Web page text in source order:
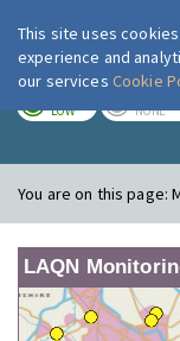
LOW NONE
You are on this page:
LAQN
This site uses
experience and
our services Cookie